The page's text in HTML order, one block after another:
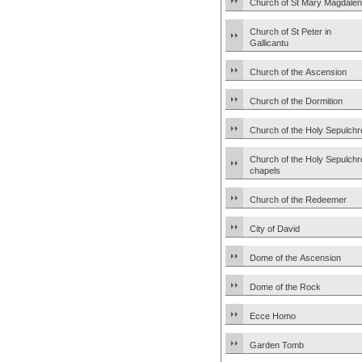
Church of St Mary
Church of St Peter in
Gallicantu
Church of the Ascension
Church of the Dormition
Church of the Holy
Church of the Holy
chapels
Church of the Redeemer
City of David
Dome of the Ascension
Dome of the Rock
Ecce Homo
Garden Tomb